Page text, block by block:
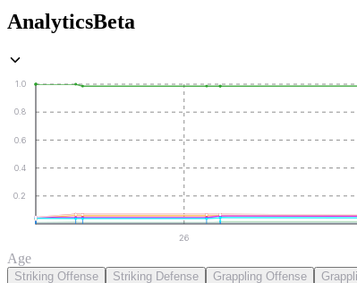
AnalyticsBeta
0.2
0.4
0.6
0.8
1.0
26
Age
Striking Offense Striking Defense Grappling Offense